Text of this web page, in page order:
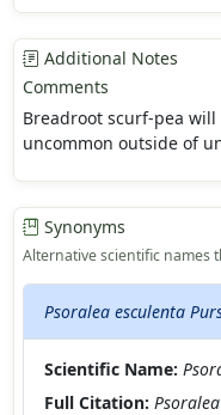
Additional Notes
Comments
Breadroot scurf-pea
uncommon outside of
Synonyms
Alternative scientific names
Psoralea esculenta
Scientific Name:
Full Citation: